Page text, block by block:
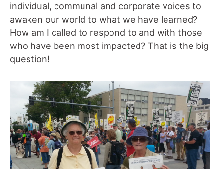
individual, communal and corporate voices to
awaken our world to what we have learned?
How am I called to respond to and with those
who have been most impacted? That is the big
question!